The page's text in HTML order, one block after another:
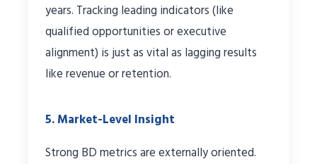
years. Tracking leading indicators (like
qualified opportunities or executive
alignment) is just as vital as lagging results
like revenue or retention.
5. Market-Level Insight
Strong BD metrics are externally oriented.